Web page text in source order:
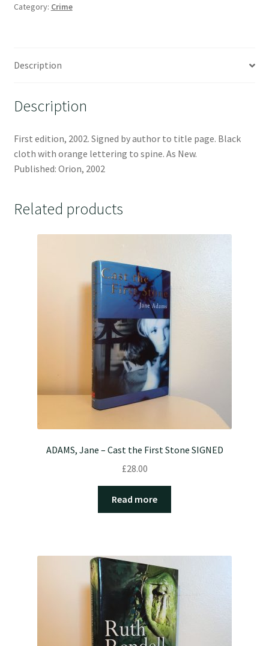
Category: Crime
Description
Description
First edition, 2002. Signed by author to title page. Black
cloth with orange lettering to spine. As New.
Published: Orion, 2002
Related products
ADAMS, Jane – Cast the First Stone SIGNED
£28.00
Read more